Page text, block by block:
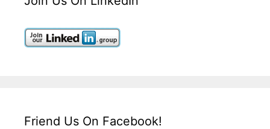
Friend Us On Facebook!